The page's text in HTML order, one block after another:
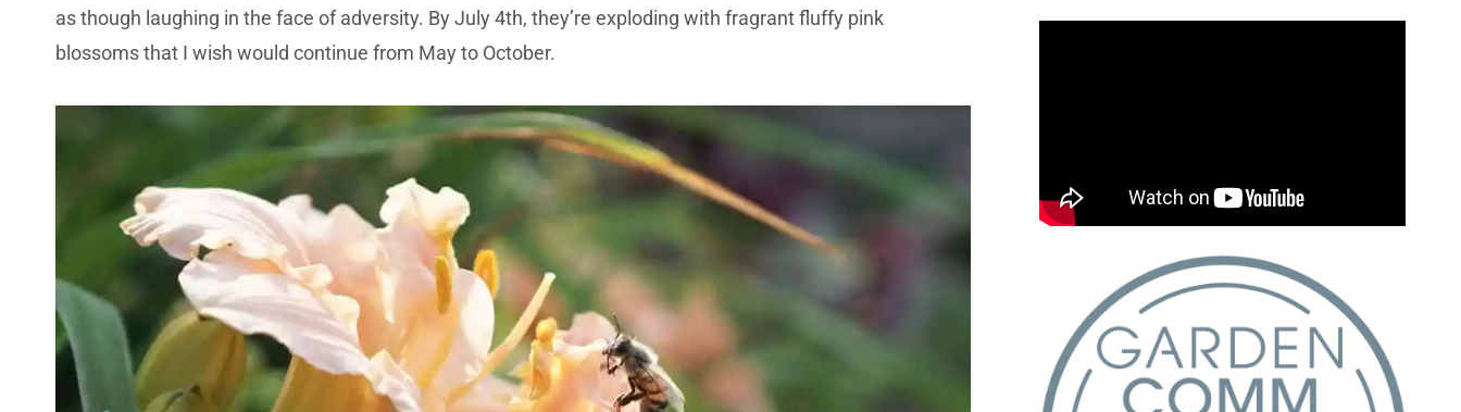
as though laughing in the face of adversity. By July 4th, they’re exploding with fragrant fluffy pink
blossoms that I wish would continue from May to October.